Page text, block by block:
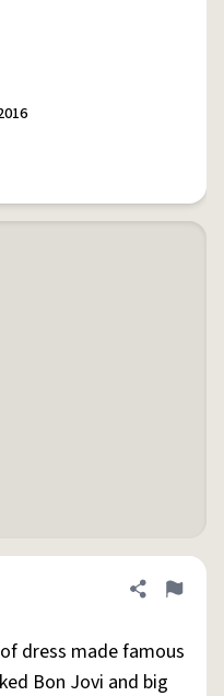
Share
Flag
dress made famous
Bon Jovi and big